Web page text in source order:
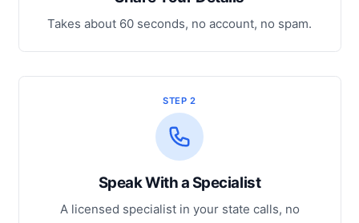
Takes about 60 seconds, no account, no spam.
STEP 2
Speak With a Specialist
A licensed specialist in your state calls, no